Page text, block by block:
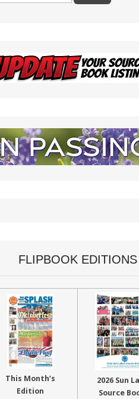
FLIPBOOK EDITIONS
This Month’s
Edition
2026 Sun
Source